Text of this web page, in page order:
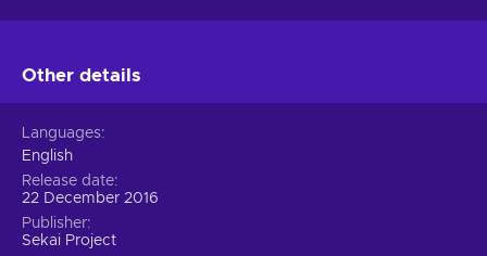
Other details
Languages
English
Release date
22 December 2016
Publisher
Sekai Project